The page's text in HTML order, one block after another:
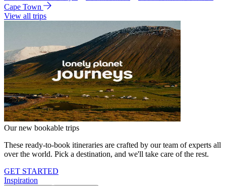
Cape Town
View all trips
Our new bookable trips
These ready-to-book itineraries are crafted by our team of experts all
over the world. Pick a destination, and we'll take care of the rest.
GET STARTED
Inspiration